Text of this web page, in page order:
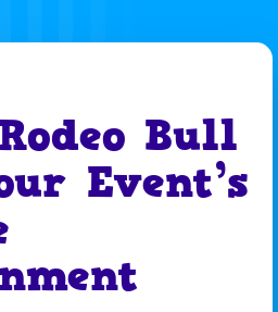
Bull
Event’s